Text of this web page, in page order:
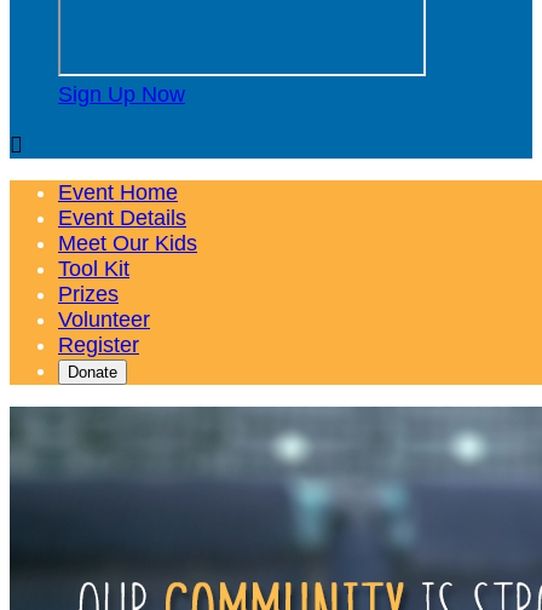
Sign Up Now

Event Home
Event Details
Meet Our Kids
Tool Kit
Prizes
Volunteer
Register
Donate